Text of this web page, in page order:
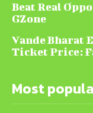
Beat Real
GZone
Vande Bharat
Ticket Price:
Most